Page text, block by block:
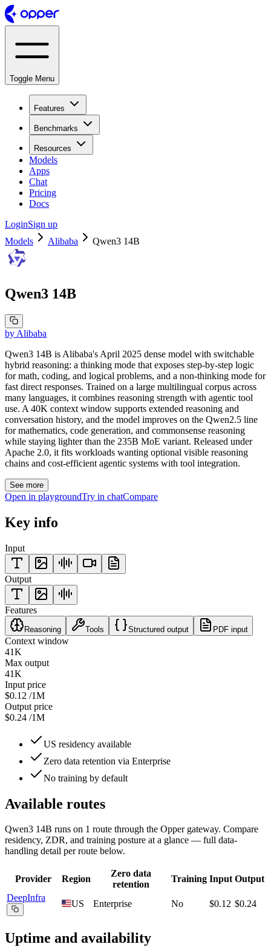
Toggle Menu
Features
Benchmarks
Resources
Models
Apps
Chat
Pricing
Docs
LoginSign up
Models
Alibaba Qwen3 14B
Qwen3 14B
by Alibaba
Qwen3 14B is Alibaba's April 2025 dense model with switchable
hybrid reasoning: a thinking mode that exposes step-by-step logic
for math, coding, and logical problems, and a non-thinking mode for
fast direct responses. Trained on a large multilingual corpus across
many languages, it combines reasoning strength with agentic tool
use. A 40K context window supports extended reasoning and
conversation history, and the model improves on the Qwen2.5 line
for mathematics, code generation, and commonsense reasoning
while staying lighter than the 235B MoE variant. Released under
Apache 2.0, it fits workloads wanting optional visible reasoning
chains and cost-efficient agentic systems with tool integration.
See more
Open in playgroundTry in chatCompare
Key info
Input
Output
Features
Reasoning Tools Structured output PDF input
Context window
41K
Max output
41K
Input price
$0.12 /1M
Output price
$0.24 /1M
US residency available
Zero data retention via Enterprise
No training by default
Available routes
Qwen3 14B runs on 1 route through the Opper gateway. Compare
residency, ZDR, and training posture at a glance — full data-
handling detail per route below.
Provider Region
Zero data
retention
Training Input Output
DeepInfra
US Enterprise No $0.12 $0.24
Uptime and availability